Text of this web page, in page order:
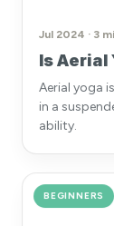
Jul 2024 · 3
Is Aerial
Aerial yoga
in a
ability.
BEGINNERS